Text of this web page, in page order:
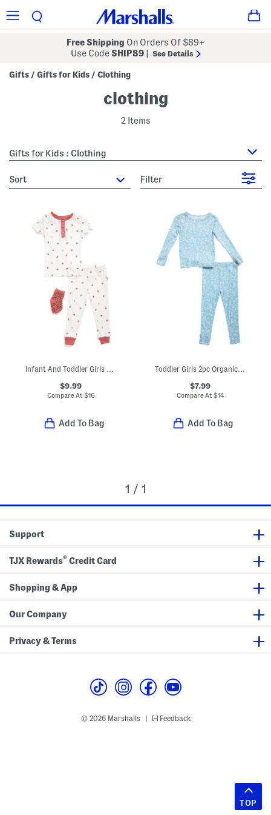
Free Shipping On Orders Of $89+
Use CodeSHIP89 See Details
Gifts / Gifts for Kids / Clothing
clothing
2 Items
Gifts for Kids : Clothing
sort Filter
Infant And Toddler Girls 3pc Ladybug Pajama Set With Socks
$9.99
Compare At $16
Add To Bag
Toddler Girls 2pc Organic Cotton Floral Print Pajama Top And Pants Set
$7.99
Compare At $14
Add To Bag
1 / 1
Support
TJX Rewards® Credit Card
Shopping & App
Our Company
Privacy & Terms
© 2026 Marshalls Feedback
TOP